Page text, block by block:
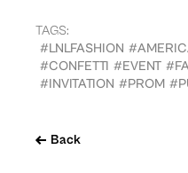
Back
TAGS:
#LNLFASHION
#CONFETTI #EVENT
#INVITATION #PROM